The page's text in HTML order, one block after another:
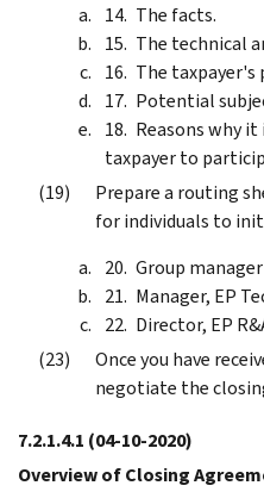
The facts.
The technical
The taxpayer's
Potential
Reasons why
taxpayer to
Prepare a routing
for individuals to
Group manager
Manager, EP
Director, EP
Once you have
negotiate the
7.2.1.4.1 (04-10-2020)
Overview of Closing